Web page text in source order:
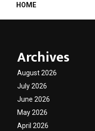
HOME
Archives
August 2026
July 2026
June 2026
May 2026
April 2026